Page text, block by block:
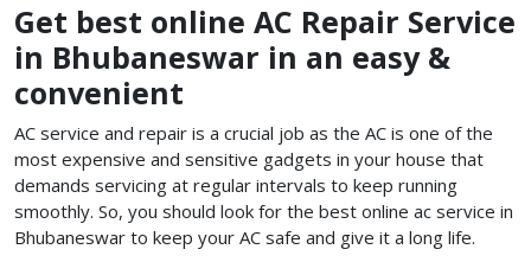
Get best online AC Repair Service
in Bhubaneswar in an easy &
convenient
AC service and repair is a crucial job as the AC is one of the
most expensive and sensitive gadgets in your house that
demands servicing at regular intervals to keep running
smoothly. So, you should look for the best online ac service in
Bhubaneswar to keep your AC safe and give it a long life.